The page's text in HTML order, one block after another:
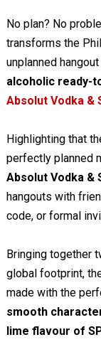
No plan? No
transforms the
unplanned
alcoholic ready-
Absolut Vodka &
Highlighting that
perfectly planned
Absolut Vodka &
hangouts with
code, or formal
Bringing together
global footprint,
made with the
smooth
lime flavour of